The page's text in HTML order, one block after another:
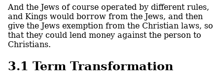
And the Jews of course operated by different rules,
and Kings would borrow from the Jews, and then
give the Jews exemption from the Christian laws, so
that they could lend money against the person to
Christians.
3.1 Term Transformation